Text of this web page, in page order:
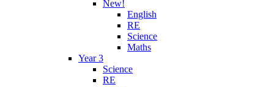
New!
English
RE
Science
Maths
Year 3
Science
RE